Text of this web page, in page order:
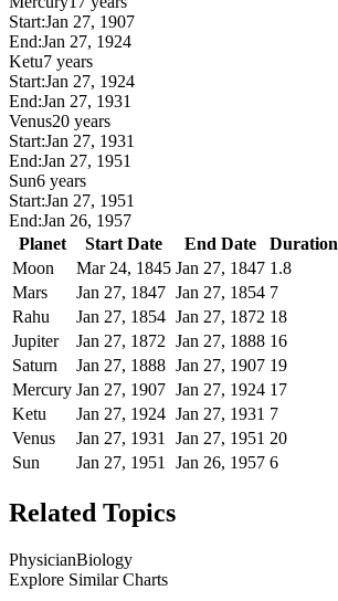
Start:Jan 27, 1907
End:Jan 27, 1924
Ketu7 years
Start:Jan 27, 1924
End:Jan 27, 1931
Venus20 years
Start:Jan 27, 1931
End:Jan 27, 1951
Sun6 years
Start:Jan 27, 1951
End:Jan 26, 1957
Planet
Start Date End Date
Duration
Moon
Mar 24, 1845 Jan 27, 1847 1.8
Mars
Jan 27, 1847 Jan 27, 1854 7
Rahu
Jan 27, 1854 Jan 27, 1872 18
Jupiter
Jan 27, 1872 Jan 27, 1888 16
Saturn
Jan 27, 1888 Jan 27, 1907 19
Mercury Jan 27, 1907 Jan 27, 1924 17
Ketu
Jan 27, 1924 Jan 27, 1931 7
Venus
Jan 27, 1931 Jan 27, 1951 20
Sun
Jan 27, 1951 Jan 26, 1957 6
Related Topics
PhysicianBiology
Explore Similar Charts